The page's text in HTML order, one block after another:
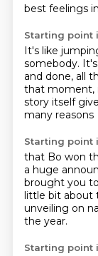
best feelings
Starting point
It's like
somebody.
and done, all
that moment,
story itself
many reasons
Starting point
that Bo won
a huge
brought you
little bit about
unveiling on
the year.
Starting point